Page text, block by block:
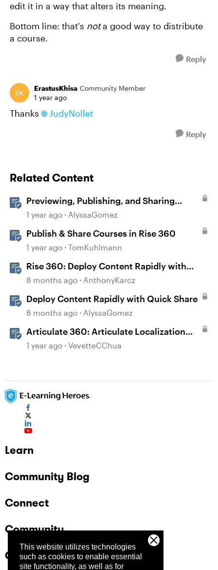
This website utilizes technologies
such as cookies to enable essential
site functionality, as well as for
edit it in a way that alters its meaning.
Bottom line: that's nota good way to distribute
a course.
Reply
ErastusKhisa Community Member
1 year ago
Thanks JudyNollet
Reply
Related Content
Previewing, Publishing, and Sharing
Content
1 year ago AlyssaGomez
Publish & Share Courses in Rise 360
1 year ago TomKuhlmann
Rise 360: Deploy Content Rapidly with
Quick Share
8 months ago AnthonyKarcz
Deploy Content Rapidly with Quick Share
8 months ago AlyssaGomez
Articulate 360: Articulate Localization
User Guide
1 year ago VevetteCChua
Learn
Community Blog
Connect
Community
Company